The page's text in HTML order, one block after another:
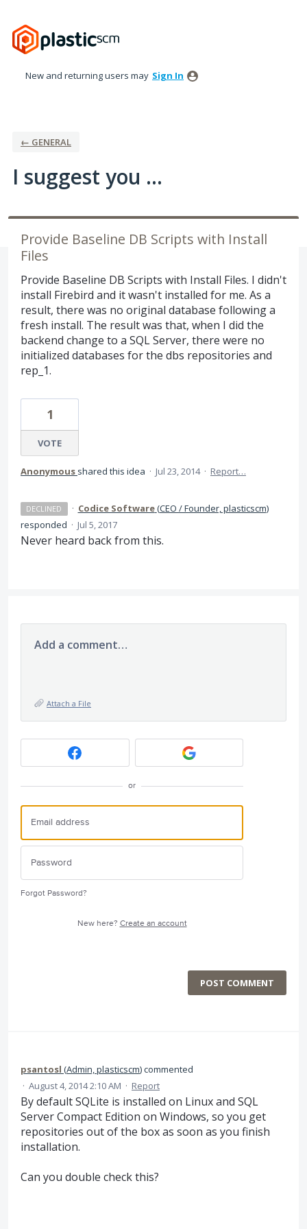
to
content
New and returning users may Sign In
← GENERAL
I suggest you ...
Provide Baseline DB Scripts with Install
Files
Provide Baseline DB Scripts with Install Files. I didn't
install Firebird and it wasn't installed for me. As a
result, there was no original database following a
fresh install. The result was that, when I did the
backend change to a SQL Server, there were no
initialized databases for the dbs repositories and
rep_1.
1
VOTE
Anonymous shared this idea · Jul 23, 2014 · Report…
DECLINED · Codice Software(CEO / Founder, plasticscm)
responded · Jul 5, 2017
Never heard back from this.
Add a comment…
Attach a File
or
Forgot Password?
New here? Create an account
POST COMMENT
psantosl (Admin, plasticscm)commented
· August 4, 2014 2:10 AM · Report
By default SQLite is installed on Linux and SQL
Server Compact Edition on Windows, so you get
repositories out of the box as soon as you finish
installation.
Can you double check this?